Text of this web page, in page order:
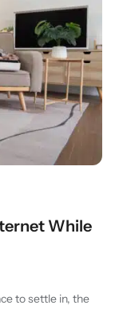
While
to settle in, the